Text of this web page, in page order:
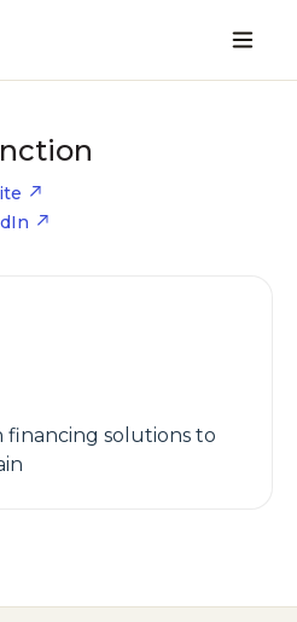
financing solutions to